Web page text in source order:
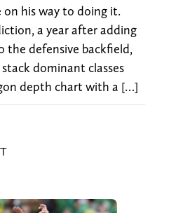
his way to doing it.
a year after adding
the defensive backfield,
dominant classes
depth chart with a […]